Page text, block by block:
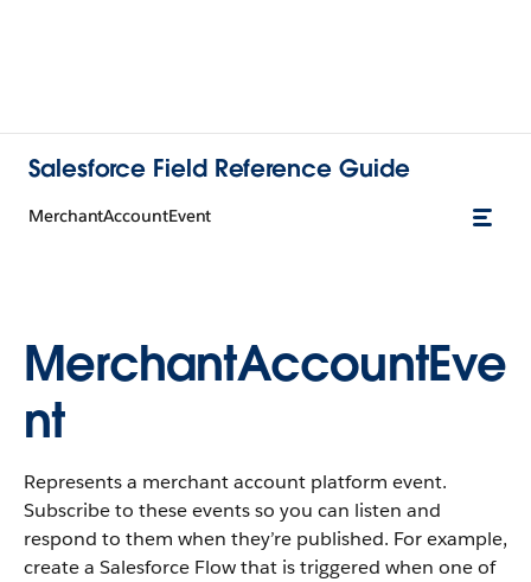
Salesforce Field Reference Guide
MerchantAccountEvent
MerchantAccountEve
nt
Represents a merchant account platform event.
Subscribe to these events so you can listen and
respond to them when they’re published. For example,
create a Salesforce Flow that is triggered when one of